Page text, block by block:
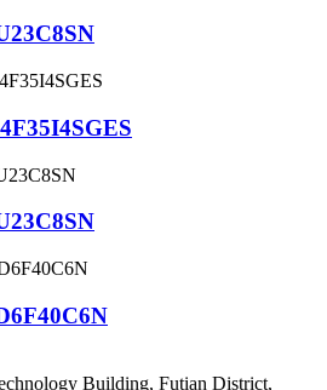
Building, Futian District,